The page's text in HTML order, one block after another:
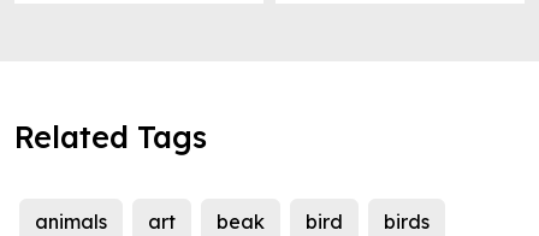
Related Tags
animals art beak bird birds